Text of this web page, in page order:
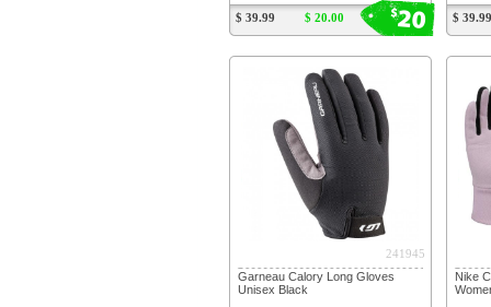
$20
$ 39.99 $ 20.00 $ 39.99
241945
Garneau Calory Long Gloves
Unisex Black
Nike